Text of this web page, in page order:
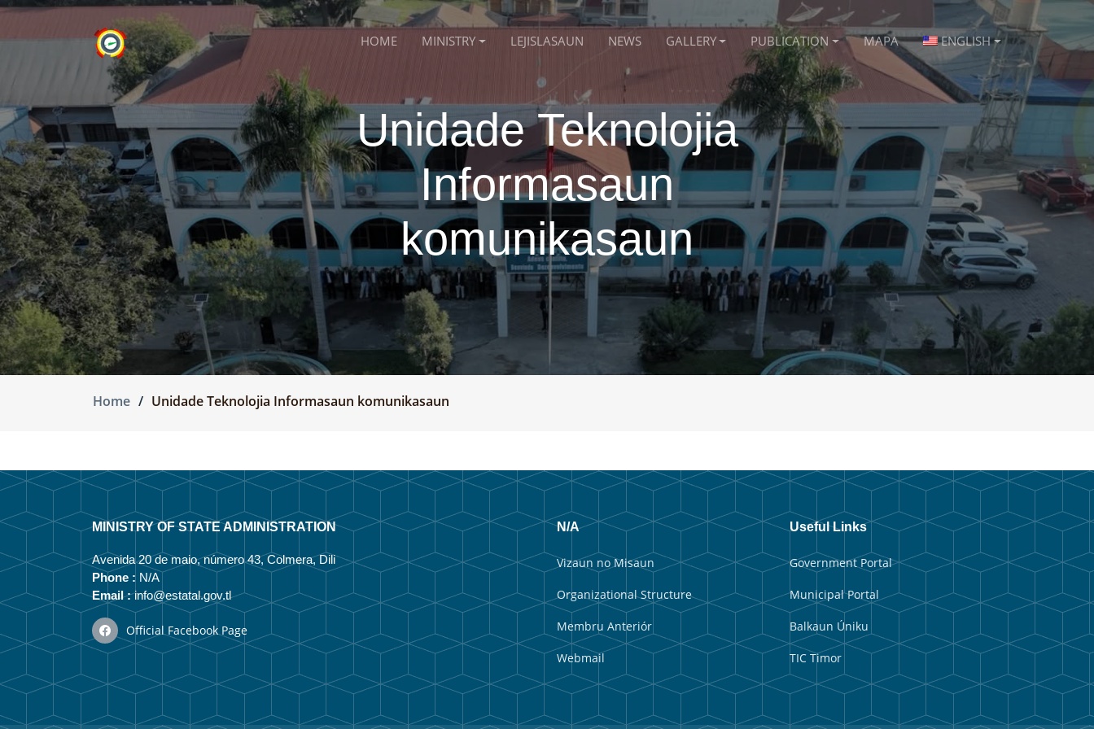
HOME MINISTRY LEJISLASAUN NEWS GALLERY PUBLICATION MAPA ENGLISH
Unidade Teknolojia
Informasaun
komunikasaun
Home Unidade Teknolojia Informasaun komunikasaun
MINISTRY OF STATE ADMINISTRATION
Avenida 20 de maio, número 43, Colmera, Dili
Phone : N/A
Email :info@estatal.gov.tl
Official Facebook Page
N/A
Vizaun no Misaun
Organizational Structure
Membru Anteriór
Webmail
Useful Links
Government Portal
Municipal Portal
Balkaun Úniku
TIC Timor